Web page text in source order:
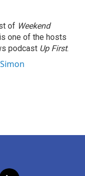
of Weekend
one of the hosts
podcast Up First.